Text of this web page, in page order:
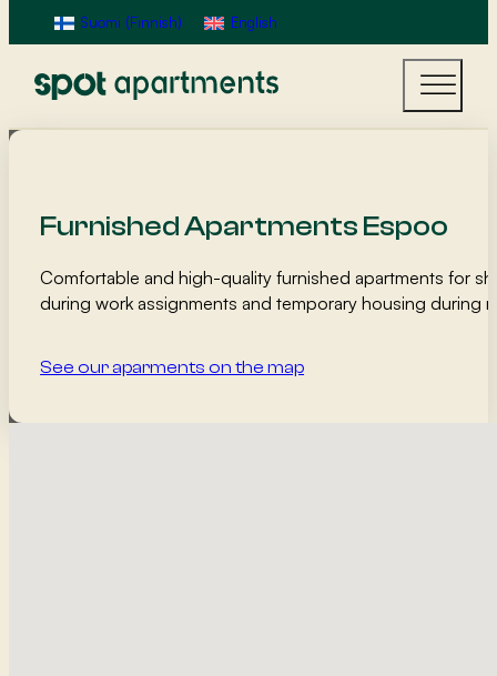
Suomi (Finnish) English
Furnished Apartments Espoo
Comfortable and high-quality furnished apartments for
during work assignments and temporary housing during
See our aparments on the map